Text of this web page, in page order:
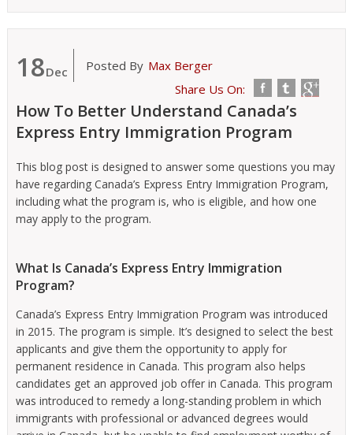
18Dec Posted By Max Berger
Share Us On:
How To Better Understand Canada’s
Express Entry Immigration Program
This blog post is designed to answer some questions you may
have regarding Canada’s Express Entry Immigration Program,
including what the program is, who is eligible, and how one
may apply to the program.
What Is Canada’s Express Entry Immigration
Program?
Canada’s Express Entry Immigration Program was introduced
in 2015. The program is simple. It’s designed to select the best
applicants and give them the opportunity to apply for
permanent residence in Canada. This program also helps
candidates get an approved job offer in Canada. This program
was introduced to remedy a long-standing problem in which
immigrants with professional or advanced degrees would